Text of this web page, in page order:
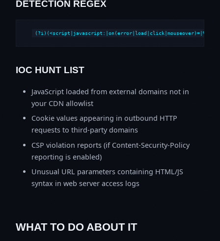
DETECTION REGEX
IOC HUNT LIST
JavaScript loaded from external domains not in
your CDN allowlist
Cookie values appearing in outbound HTTP
requests to third-party domains
CSP violation reports (if Content-Security-Policy
reporting is enabled)
Unusual URL parameters containing HTML/JS
syntax in web server access logs
WHAT TO DO ABOUT IT